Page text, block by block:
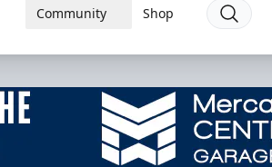
Community Shop